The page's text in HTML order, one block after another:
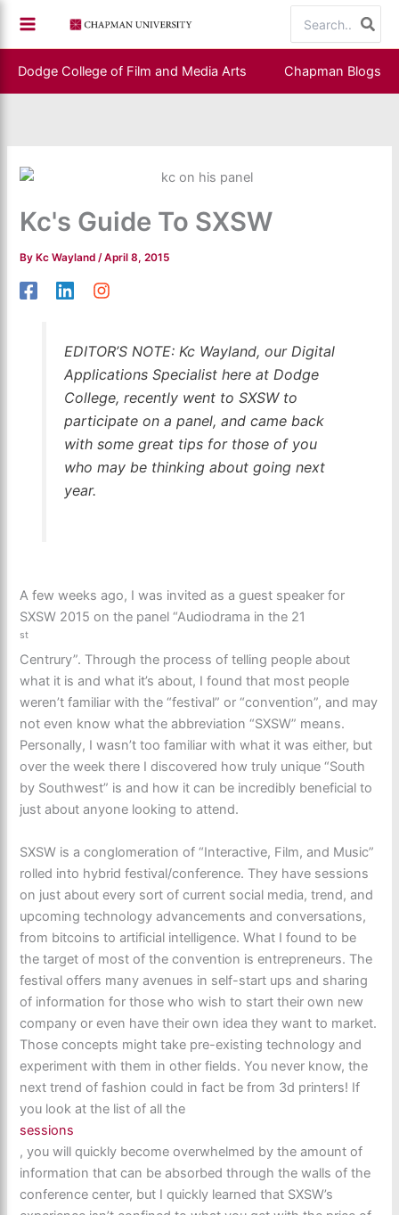
content
for:
Dodge College of Film and Media Arts Chapman Blogs
Kc's Guide To SXSW
ByKc Wayland /April 8, 2015
EDITOR’S NOTE: Kc Wayland, our Digital
Applications Specialist here at Dodge
College, recently went to SXSW to
participate on a panel, and came back
with some great tips for those of you
who may be thinking about going next
year.
A few weeks ago, I was invited as a guest speaker for
SXSW 2015 on the panel “Audiodrama in the 21
st
Centrury”. Through the process of telling people about
what it is and what it’s about, I found that most people
weren’t familiar with the “festival” or “convention”, and may
not even know what the abbreviation “SXSW” means.
Personally, I wasn’t too familiar with what it was either, but
over the week there I discovered how truly unique “South
by Southwest” is and how it can be incredibly beneficial to
just about anyone looking to attend.
SXSW is a conglomeration of “Interactive, Film, and Music”
rolled into hybrid festival/conference. They have sessions
on just about every sort of current social media, trend, and
upcoming technology advancements and conversations,
from bitcoins to artificial intelligence. What I found to be
the target of most of the convention is entrepreneurs. The
festival offers many avenues in self-start ups and sharing
of information for those who wish to start their own new
company or even have their own idea they want to market.
Those concepts might take pre-existing technology and
experiment with them in other fields. You never know, the
next trend of fashion could in fact be from 3d printers! If
you look at the list of all the
sessions
, you will quickly become overwhelmed by the amount of
information that can be absorbed through the walls of the
conference center, but I quickly learned that SXSW’s